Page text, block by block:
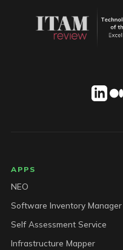
APPS
NEO
Software Inventory Manager
Self Assessment Service
Infrastructure Mapper